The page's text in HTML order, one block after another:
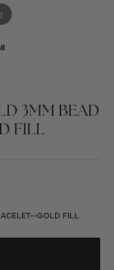
3MM BEAD
FILL
GOLD FILL